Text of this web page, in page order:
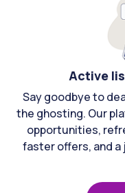
Active
Say goodbye to
the ghosting. Our
opportunities,
faster offers, and